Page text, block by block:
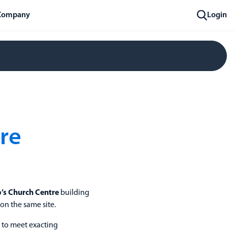
Login
Church Centre building
the same site.
meet exacting